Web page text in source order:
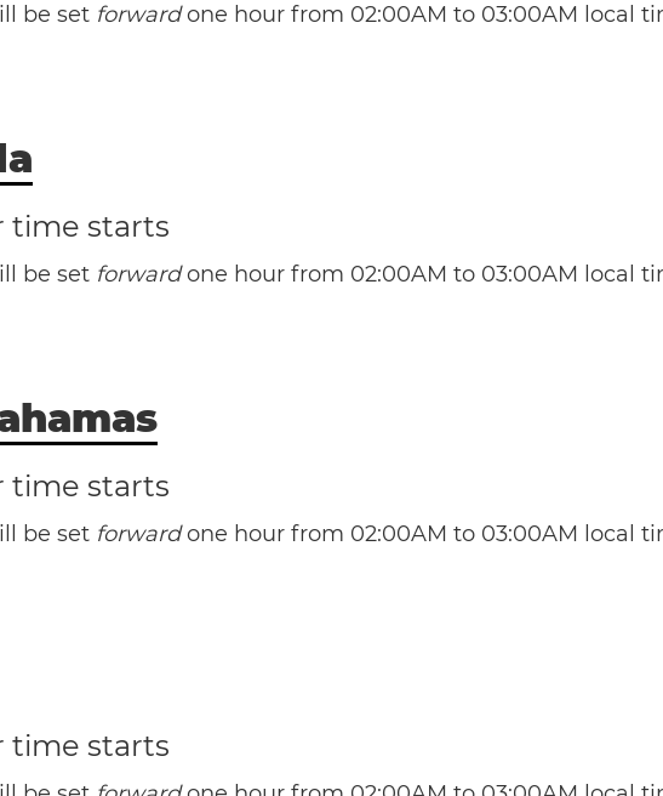
be set forwardone hour from 02:00AM to 03:00AM local
D.C.
time starts
be set forwardone hour from 02:00AM to 03:00AM local
Island
time starts
be set forwardone hour from 02:00AM to 03:00AM local
time starts